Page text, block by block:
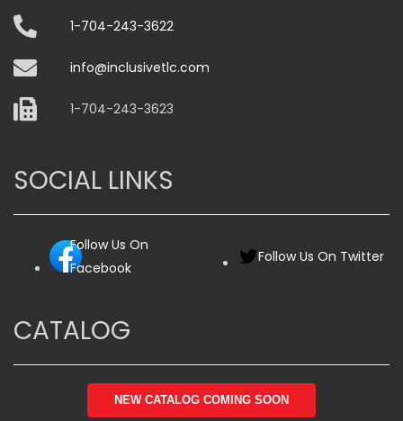
1-704-243-3622
info@inclusivetlc.com
1-704-243-3623
SOCIAL LINKS
Follow Us On
Facebook
Follow Us On Twitter
CATALOG
NEW CATALOG COMING SOON